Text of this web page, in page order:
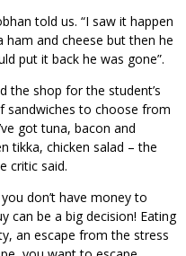
told us. “I saw it happen
and cheese but then he
put it back he was gone”.
the shop for the student’s
sandwiches to choose from
got tuna, bacon and
tikka, chicken salad – the
critic said.
don’t have money to
can be a big decision! Eating
an escape from the stress